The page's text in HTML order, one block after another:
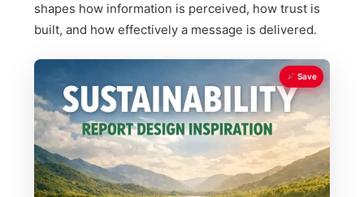
shapes how information is perceived, how trust is
built, and how effectively a message is delivered.
Save